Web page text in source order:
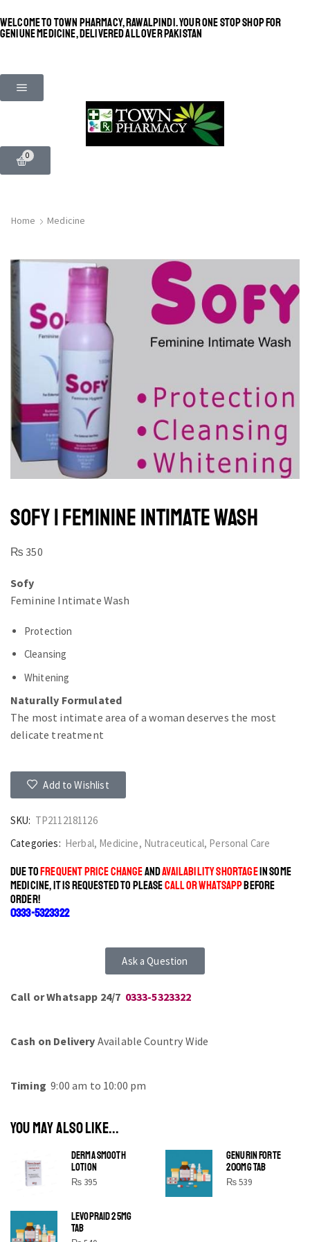
WELCOME TO TOWN PHARMACY, RAWALPINDI. YOUR ONE STOP SHOP FOR
GENIUNE MEDICINE, DELIVERED ALL OVER PAKISTAN
0
Home Medicine
SOFY | FEMININE INTIMATE WASH
₨ 350
Sofy
Feminine Intimate Wash
Protection
Cleansing
Whitening
Naturally Formulated
The most intimate area of a woman deserves the most
delicate treatment
Add to Wishlist
SKU: TP2112181126
Categories: Herbal, Medicine, Nutraceutical, Personal Care
DUE TOFREQUENT PRICE CHANGEANDAVAILABILITY SHORTAGEIN SOME
MEDICINE, IT IS REQUESTED TO PLEASECALL OR WHATSAPPBEFORE
ORDER!
0333-5323322
Ask a Question
Call or Whatsapp 24/7 0333-5323322
Cash on Delivery Available Country Wide
Timing 9:00 am to 10:00 pm
YOU MAY ALSO LIKE...
DERMA SMOOTH
LOTION
₨ 395
GENURIN FORTE
200MG TAB
₨539
LEVOPRAID 25MG
TAB
SHINE BRIGHT LIKE